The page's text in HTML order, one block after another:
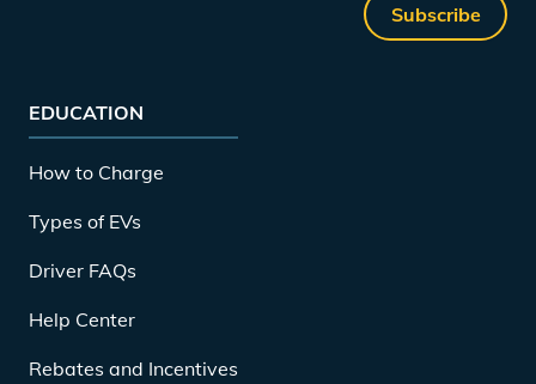
Subscribe
EDUCATION
How to Charge
Types of EVs
Driver FAQs
Help Center
Rebates and Incentives